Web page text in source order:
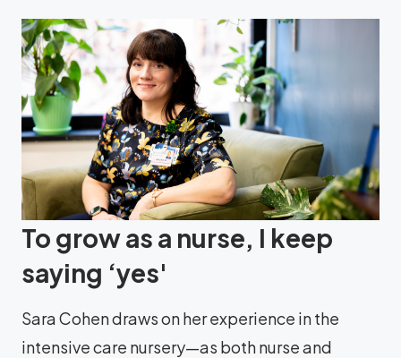
To grow as a nurse, I keep
saying ‘yes'
Sara Cohen draws on her experience in the
intensive care nursery—as both nurse and